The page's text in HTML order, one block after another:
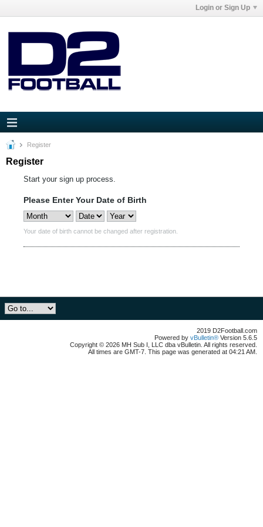
Login or Sign Up
Register
Register
Start your sign up process.
Please Enter Your Date of Birth
Your date of birth cannot be changed after registration.
2019 D2Football.com
Powered by vBulletin® Version 5.6.5
Copyright © 2026 MH Sub I, LLC dba vBulletin. All rights reserved.
All times are GMT-7. This page was generated at 04:21 AM.